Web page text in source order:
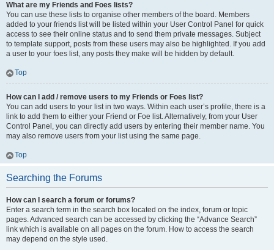
What are my Friends and Foes lists?
You can use these lists to organise other members of the board. Members
added to your friends list will be listed within your User Control Panel for quick
access to see their online status and to send them private messages. Subject
to template support, posts from these users may also be highlighted. If you add
a user to your foes list, any posts they make will be hidden by default.
Top
How can I add / remove users to my Friends or Foes list?
You can add users to your list in two ways. Within each user’s profile, there is a
link to add them to either your Friend or Foe list. Alternatively, from your User
Control Panel, you can directly add users by entering their member name. You
may also remove users from your list using the same page.
Top
Searching the Forums
How can I search a forum or forums?
Enter a search term in the search box located on the index, forum or topic
pages. Advanced search can be accessed by clicking the “Advance Search”
link which is available on all pages on the forum. How to access the search
may depend on the style used.